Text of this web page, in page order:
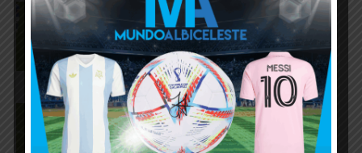
Matías Soulé assists, Paulo
Dybala scores for AS Roma in 4-
1 loss vs. Cardiff City
Paulo Dybala scores twice for
AS Roma in 3-3 draw vs. AS
Cannes